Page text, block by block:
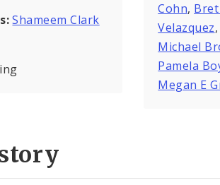
Shameem Clark
Cohn,
Velazquez,
Michael
Pamela
Megan E